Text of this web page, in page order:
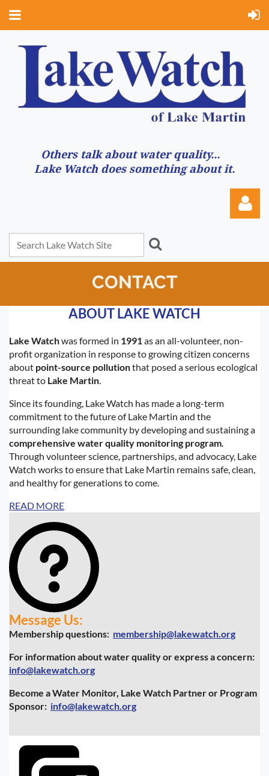
Others talk about water quality...
Lake Watch does something about it.
Log in
CONTACT
ABOUT LAKE WATCH
Lake Watchwas formed in 1991as an all-volunteer, non-
profit organization in response to growing citizen concerns
about point-source pollutionthat posed a serious ecological
threat to Lake Martin.
Since its founding, Lake Watch has made a long-term
commitment to the future of Lake Martin and the
surrounding lake community by developing and sustaining a
comprehensive water quality monitoring program.
Through volunteer science, partnerships, and advocacy, Lake
Watch works to ensure that Lake Martin remains safe, clean,
and healthy for generations to come.
READ MORE
Message Us:
Membership questions: membership@lakewatch.org
For information about water quality or express a concern:
info@lakewatch.org
Become a Water Monitor, Lake Watch Partner or Program
Sponsor: info@lakewatch.org